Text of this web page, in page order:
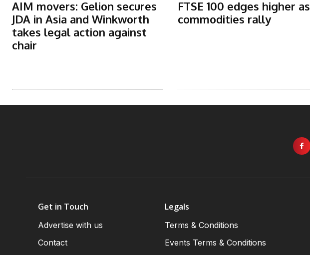
AIM movers: Gelion secures
JDA in Asia and Winkworth
takes legal action against
chair
FTSE 100 edges higher as
commodities rally
Get in Touch
Advertise with us
Contact
Legals
Terms & Conditions
Events Terms & Conditions